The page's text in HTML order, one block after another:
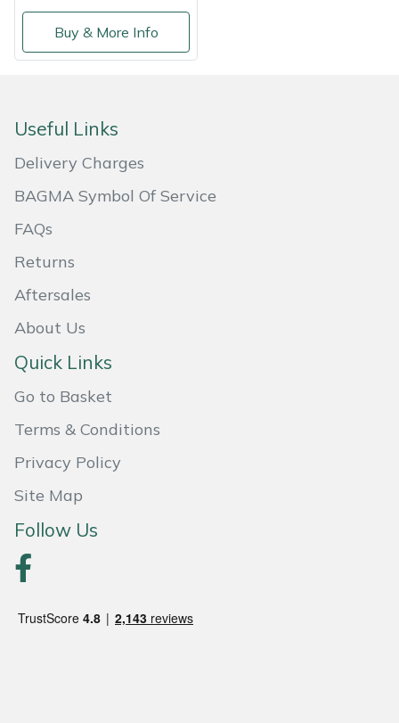
Buy & More Info
Useful Links
Delivery Charges
BAGMA Symbol Of Service
FAQs
Returns
Aftersales
About Us
Quick Links
Go to Basket
Terms & Conditions
Privacy Policy
Site Map
Follow Us